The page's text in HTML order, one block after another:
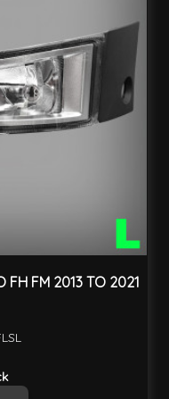
FH FM 2013 TO 2021